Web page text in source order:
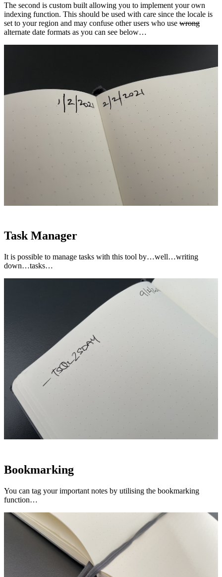
The second is custom built allowing you to implement your own
indexing function. This should be used with care since the locale is
set to your region and may confuse other users who use wrong
alternate date formats as you can see below…
Task Manager
It is possible to manage tasks with this tool by…well…writing
down…tasks…
Bookmarking
You can tag your important notes by utilising the bookmarking
function…